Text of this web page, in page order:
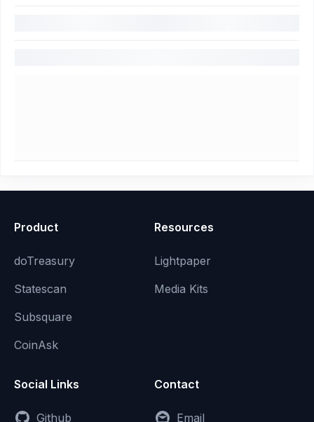
Product
doTreasury
Statescan
Subsquare
CoinAsk
Resources
Lightpaper
Media Kits
Social Links
Github
Contact
Email